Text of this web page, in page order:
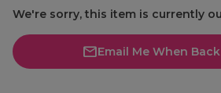
We're sorry, this item is currently
Email Me When